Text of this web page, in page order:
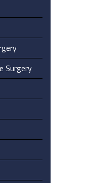
Surgery